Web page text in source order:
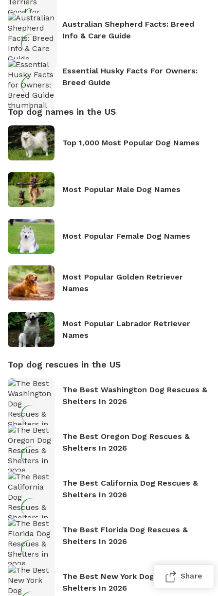
Australian Shepherd Facts: Breed
Info & Care Guide
Essential Husky Facts For Owners:
Breed Guide
Top dog names in the US
Top 1,000 Most Popular Dog Names
Most Popular Male Dog Names
Most Popular Female Dog Names
Most Popular Golden Retriever
Names
Most Popular Labrador Retriever
Names
Top dog rescues in the US
The Best Washington Dog Rescues &
Shelters In 2026
The Best Oregon Dog Rescues &
Shelters In 2026
The Best California Dog Rescues &
Shelters In 2026
The Best Florida Dog Rescues &
Shelters In 2026
The Best New York Dog Rescues &
Shelters In 2026
Share